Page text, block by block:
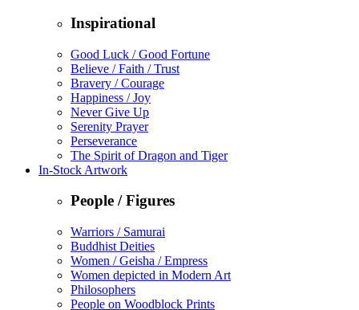
Inspirational
Good Luck / Good Fortune
Believe / Faith / Trust
Bravery / Courage
Happiness / Joy
Never Give Up
Serenity Prayer
Perseverance
The Spirit of Dragon and Tiger
In-Stock Artwork
People / Figures
Warriors / Samurai
Buddhist Deities
Women / Geisha / Empress
Women depicted in Modern Art
Philosophers
People on Woodblock Prints